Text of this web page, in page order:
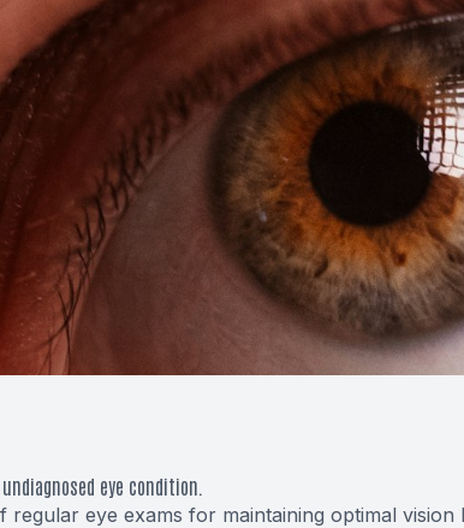
eye condition.
eye exams for maintaining optimal vision